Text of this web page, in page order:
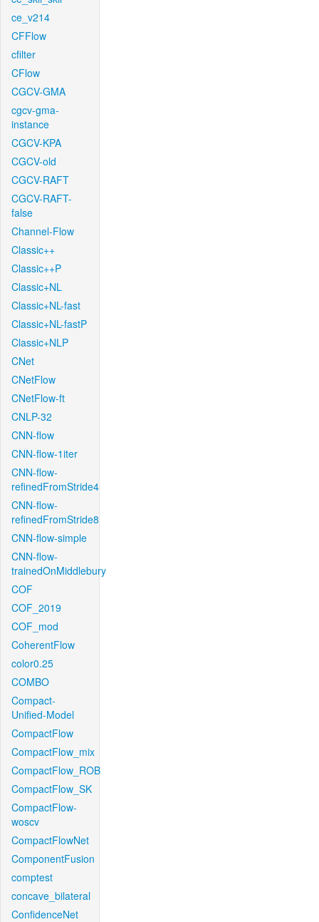
ce_v214
CFFlow
cfilter
CFlow
CGCV-GMA
cgcv-gma-
instance
CGCV-KPA
CGCV-old
CGCV-RAFT
CGCV-RAFT-
false
Channel-Flow
Classic++
Classic++P
Classic+NL
Classic+NL-fast
Classic+NL-fastP
Classic+NLP
CNet
CNetFlow
CNetFlow-ft
CNLP-32
CNN-flow
CNN-flow-1iter
CNN-flow-
refinedFromStride4
CNN-flow-
refinedFromStride8
CNN-flow-simple
CNN-flow-
trainedOnMiddlebury
COF
COF_2019
COF_mod
CoherentFlow
color0.25
COMBO
Compact-
Unified-Model
CompactFlow
CompactFlow_mix
CompactFlow_ROB
CompactFlow_SK
CompactFlow-
woscv
CompactFlowNet
ComponentFusion
comptest
concave_bilateral
ConfidenceNet